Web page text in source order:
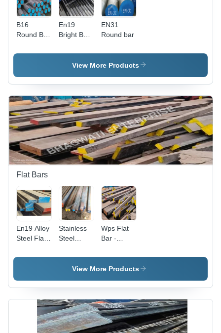
B16
Round Bar
Polished
En19
Bright Bar
Alloy Steel
EN31
Round bar
View More Products
Flat Bars
En19 Alloy
Steel Flat -
Industrial
Stainless
Steel
Flat Bar -
Application:
Wps Flat
Bar -
Construction
View More Products